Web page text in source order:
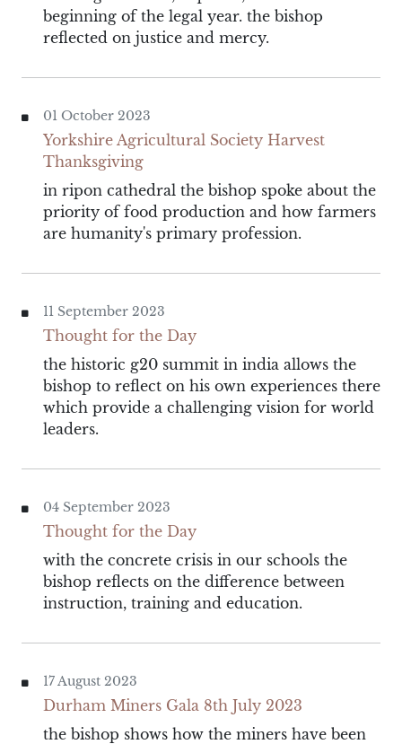
beginning of the legal year. the bishop
reflected on justice and mercy.
01 October 2023
Yorkshire Agricultural Society Harvest
Thanksgiving
in ripon cathedral the bishop spoke about the
priority of food production and how farmers
are humanity's primary profession.
11 September 2023
Thought for the Day
the historic g20 summit in india allows the
bishop to reflect on his own experiences there
which provide a challenging vision for world
leaders.
04 September 2023
Thought for the Day
with the concrete crisis in our schools the
bishop reflects on the difference between
instruction, training and education.
17 August 2023
Durham Miners Gala 8th July 2023
the bishop shows how the miners have been